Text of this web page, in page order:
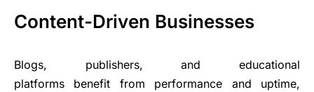
Content-Driven Businesses
Blogs, publishers, and educational
platforms benefit from performance and uptime,